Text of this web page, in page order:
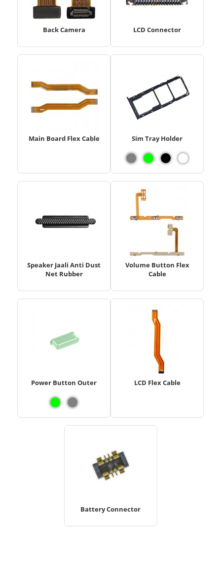
Back Camera LCD Connector
Main Board Flex Cable Sim Tray Holder
Speaker Jaali Anti Dust
Net Rubber
Volume Button Flex
Cable
Power Button Outer LCD Flex Cable
Battery Connector